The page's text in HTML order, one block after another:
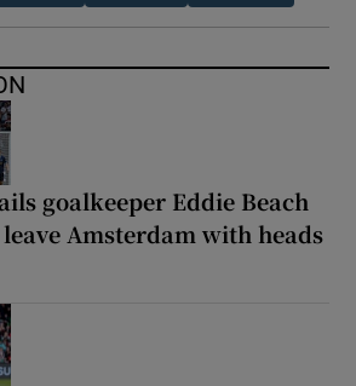
goalkeeper Eddie Beach
Amsterdam with heads